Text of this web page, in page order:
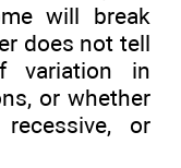
will break
does not tell
variation in
or whether
or